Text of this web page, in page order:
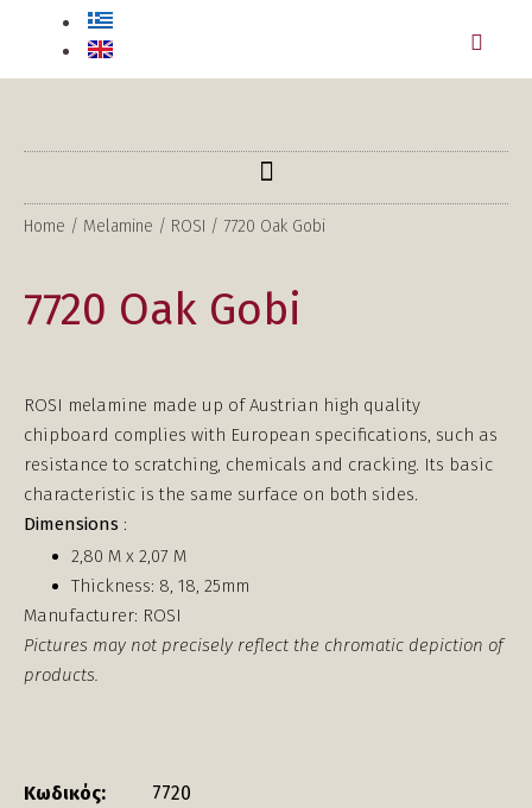
Home / Melamine / ROSI / 7720 Oak Gobi
7720 Oak Gobi
ROSI melamine made up of Austrian high quality
chipboard complies with European specifications, such as
resistance to scratching, chemicals and cracking. Its basic
characteristic is the same surface on both sides.
Dimensions :
2,80 Μ x 2,07 Μ
Thickness: 8, 18, 25mm
Manufacturer: ROSI
Pictures may not precisely reflect the chromatic depiction of
products.
Κωδικός:
7720